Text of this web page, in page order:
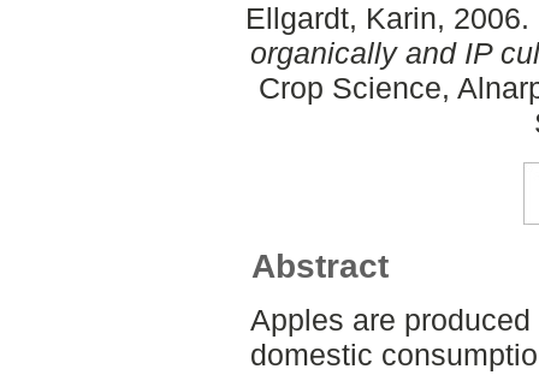
Ellgardt, Karin, 2006.
organically and IP
Crop Science,
Abstract
Apples are
domestic